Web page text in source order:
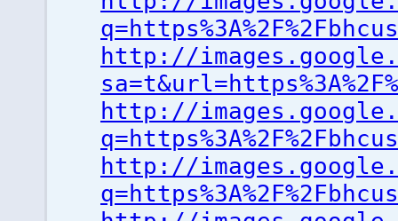
http://
http://
http://